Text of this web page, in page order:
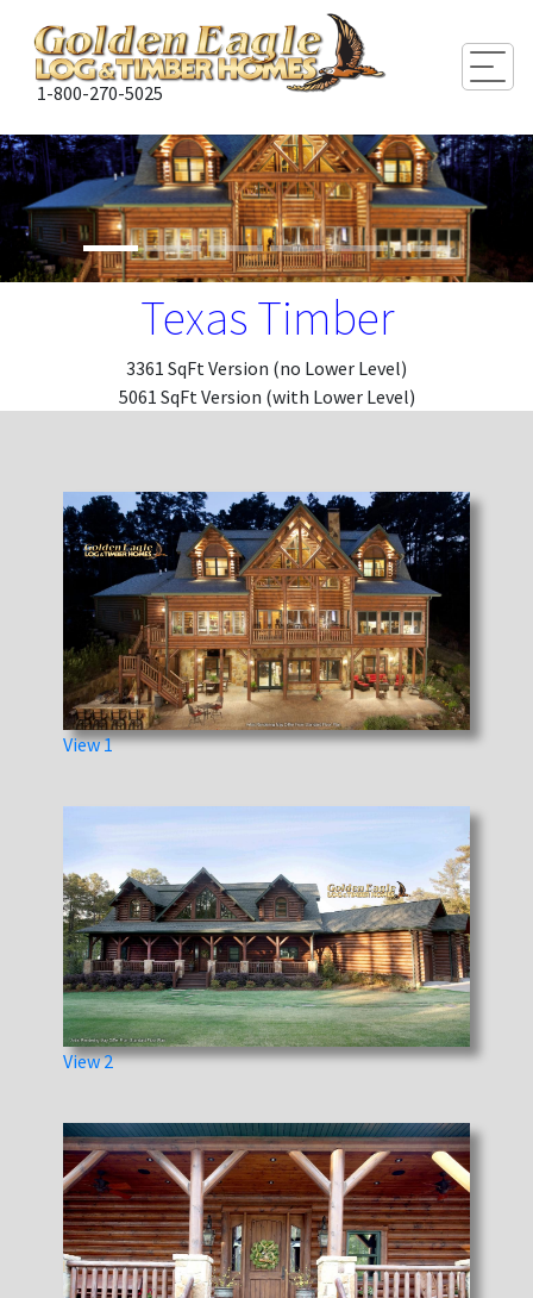
1-800-270-5025
Texas Timber
3361 SqFt Version (no Lower Level)
5061 SqFt Version (with Lower Level)
View 1
View 2